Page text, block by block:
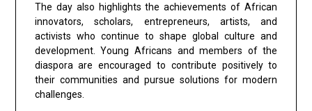
The day also highlights the achievements of African
innovators, scholars, entrepreneurs, artists, and
activists who continue to shape global culture and
development. Young Africans and members of the
diaspora are encouraged to contribute positively to
their communities and pursue solutions for modern
challenges.